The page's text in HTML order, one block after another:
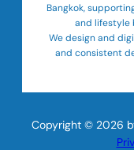
Bangkok,
and lifestyle
We design and
and consistent
Copyright © 2026